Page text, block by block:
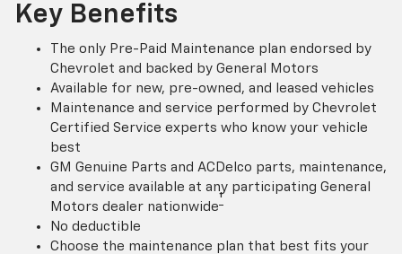
Key Benefits
The only Pre-Paid Maintenance plan endorsed by
Chevrolet and backed by General Motors
Available for new, pre-owned, and leased vehicles
Maintenance and service performed by Chevrolet
Certified Service experts who know your vehicle
best
GM Genuine Parts and ACDelco parts, maintenance,
and service available at any participating General
Motors dealer nationwide†
No deductible
Choose the maintenance plan that best fits your